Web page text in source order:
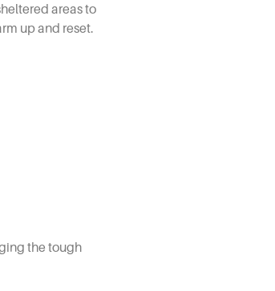
areas to
up and reset.
the tough